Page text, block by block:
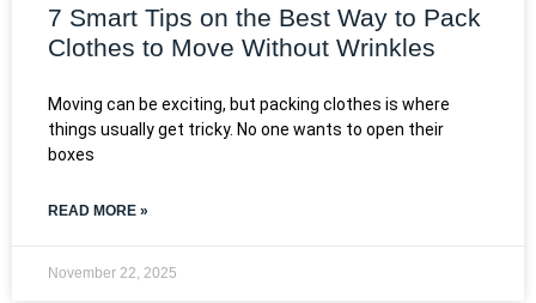
7 Smart Tips on the Best Way to Pack
Clothes to Move Without Wrinkles
Moving can be exciting, but packing clothes is where
things usually get tricky. No one wants to open their
boxes
READ MORE »
November 22, 2025